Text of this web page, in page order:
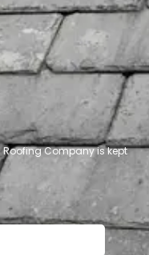
Company is kept